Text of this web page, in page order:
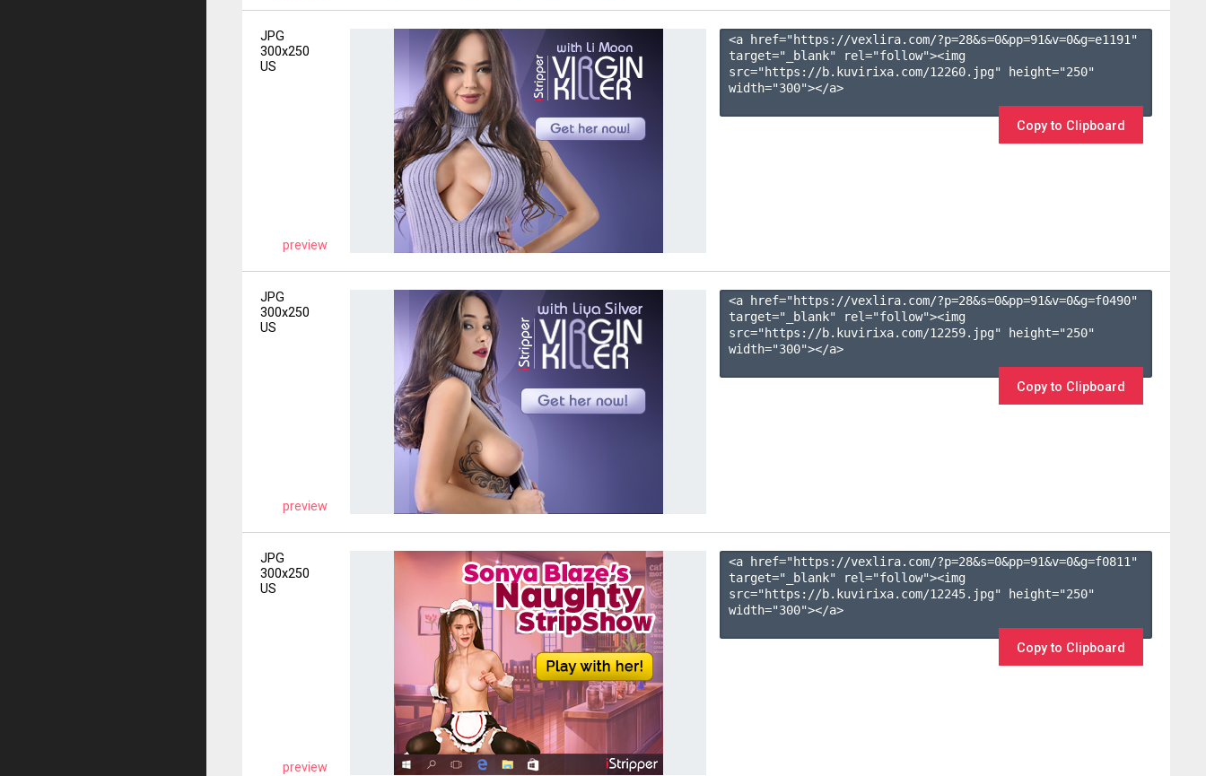
JPG
300x250
US
preview
<a href="https://vexlira.com/?p=28&s=0&pp=91&v=0&g=e1191 "
target="_blank" rel="follow"><img
src="https://b.kuvirixa.com/12260.jpg" height="250"
width="300"></a>
Copy to Clipboard
JPG
300x250
US
preview
<a href="https://vexlira.com/?p=28&s=0&pp=91&v=0&g=f0490"
target="_blank" rel="follow"><img
src="https://b.kuvirixa.com/12259.jpg" height="250"
width="300"></a>
Copy to Clipboard
JPG
300x250
US
preview
<a href="https://vexlira.com/?p=28&s=0&pp=91&v=0&g=f0811 "
target="_blank" rel="follow"><img
src="https://b.kuvirixa.com/12245.jpg" height="250"
width="300"></a>
Copy to Clipboard